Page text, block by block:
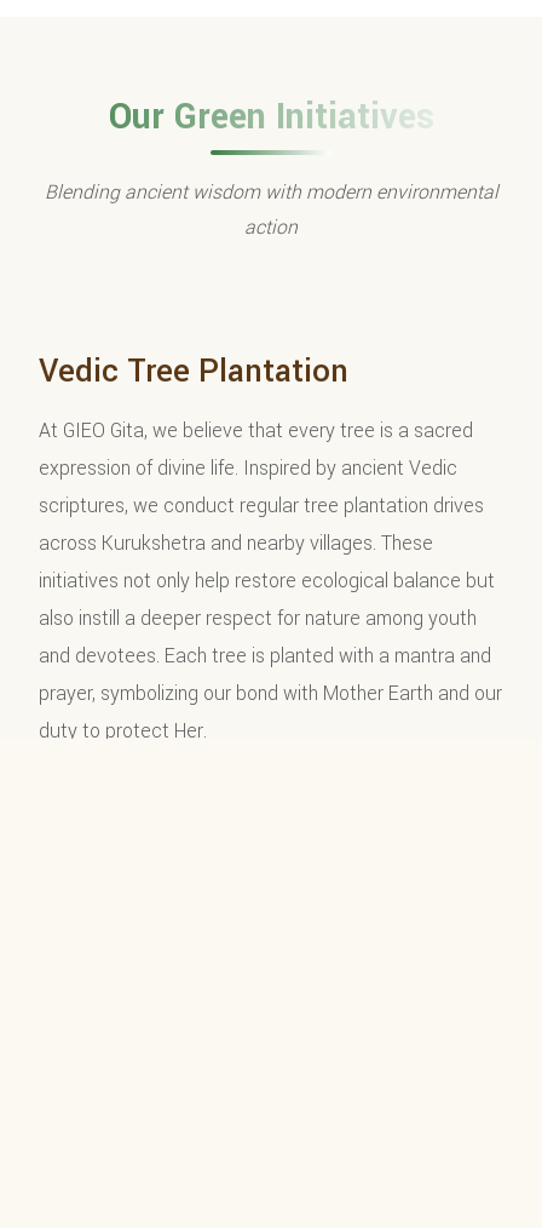
Our Green Initiatives
Blending ancient wisdom with modern environmental
action
Vedic Tree Plantation
At GIEO Gita, we believe that every tree is a sacred
expression of divine life. Inspired by ancient Vedic
scriptures, we conduct regular tree plantation drives
across Kurukshetra and nearby villages. These
initiatives not only help restore ecological balance but
also instill a deeper respect for nature among youth
and devotees. Each tree is planted with a mantra and
prayer, symbolizing our bond with Mother Earth and our
duty to protect Her.